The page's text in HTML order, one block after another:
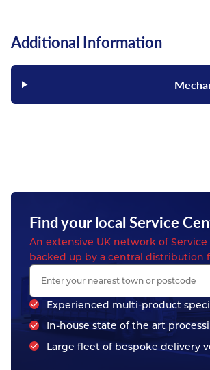
Additional Information
Find your local Service
An extensive UK network of Service
backed up by a central distribution
Experienced multi-product
In-house state of the art
Large fleet of bespoke delivery